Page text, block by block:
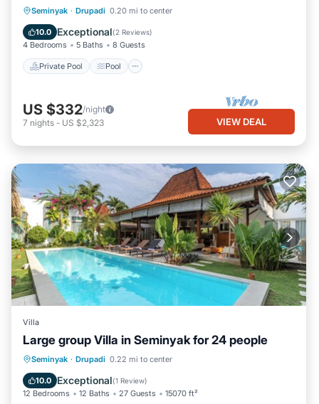
Seminyak · Drupadi 0.20 mi to center
10.0 Exceptional(2 Reviews)
4 Bedrooms 5 Baths 8 Guests
Private Pool Pool
Private Pool Pool
Internet
US $332/night
7 nights - US $2,323 VIEW DEAL
Villa
Large group Villa in Seminyak for 24 people
Seminyak · Drupadi 0.22 mi to center
10.0 Exceptional(1 Review)
12 Bedrooms 12 Baths 27 Guests 15070 ft²
Private Pool Oceanfront
Breakfast